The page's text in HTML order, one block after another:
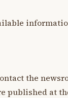
the
published at